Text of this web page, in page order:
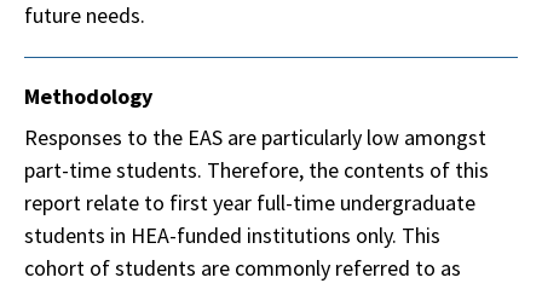
future needs.
Methodology
Responses to the EAS are particularly low amongst
part-time students. Therefore, the contents of this
report relate to first year full-time undergraduate
students in HEA-funded institutions only. This
cohort of students are commonly referred to as